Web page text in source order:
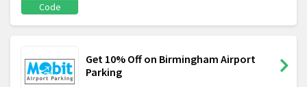
Code
Get 10% Off on Birmingham Airport
Parking